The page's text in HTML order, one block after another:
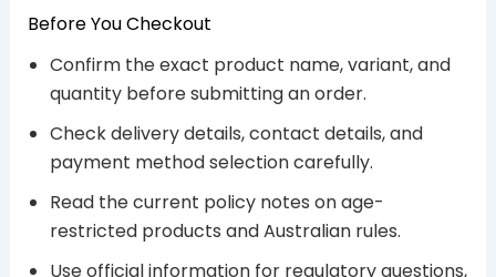
Before You Checkout
Confirm the exact product name, variant, and
quantity before submitting an order.
Check delivery details, contact details, and
payment method selection carefully.
Read the current policy notes on age-
restricted products and Australian rules.
Use official information for regulatory questions,